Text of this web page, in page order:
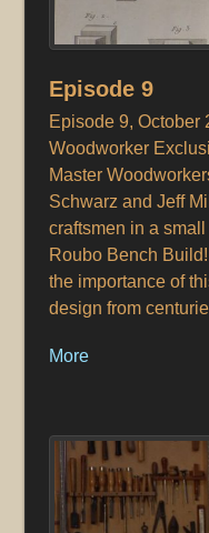
Episode 9
Episode 9, October
Woodworker
Master
Schwarz and Jeff
craftsmen in a
Roubo Bench
the importance of
design from
More